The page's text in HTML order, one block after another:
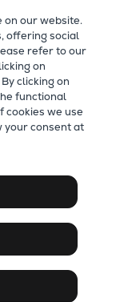
C
GI
on our website.
offering social
refer to our
on
clicking on
functional
cookies we use
your consent at